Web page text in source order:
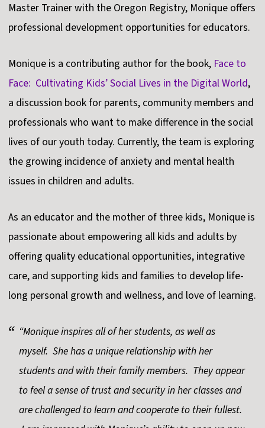
Master Trainer with the Oregon Registry, Monique offers
professional development opportunities for educators.
Monique is a contributing author for the book, Face to
Face: Cultivating Kids’ Social Lives in the Digital World,
a discussion book for parents, community members and
professionals who want to make difference in the social
lives of our youth today. Currently, the team is exploring
the growing incidence of anxiety and mental health
issues in children and adults.
As an educator and the mother of three kids, Monique is
passionate about empowering all kids and adults by
offering quality educational opportunities, integrative
care, and supporting kids and families to develop life-
long personal growth and wellness, and love of learning.
“Monique inspires all of her students, as well as
myself. She has a unique relationship with her
students and with their family members. They appear
to feel a sense of trust and security in her classes and
are challenged to learn and cooperate to their fullest.